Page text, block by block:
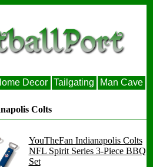
Decor Tailgating Man Cave
Colts
YouTheFan Indianapolis Colts
NFL Spirit Series 3-Piece BBQ
Set